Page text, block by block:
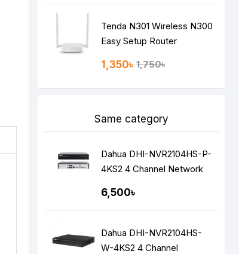
Tenda N301 Wireless N300
Easy Setup Router
1,350৳ 1,750৳
Same category
Dahua DHI-NVR2104HS-P-
4KS2 4 Channel Network
6,500৳
Dahua DHI-NVR2104HS-
W-4KS2 4 Channel